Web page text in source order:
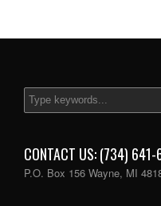
CONTACT US: (734)
P.O. Box 156 Wayne, MI